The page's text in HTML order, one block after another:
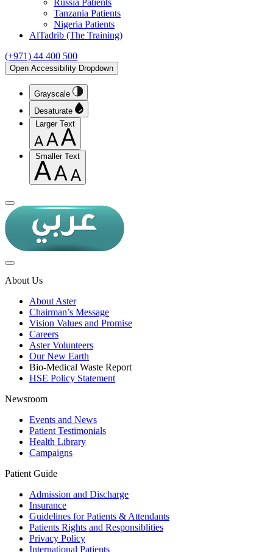
Russia Patients
Tanzania Patients
Nigeria Patients
AlTadrib (The Training)
(+971) 44 400 500
Open Accessibility Dropdown
Grayscale
Desaturate
Larger Text
Smaller Text
About Us
About Aster
Chairman’s Message
Vision Values and Promise
Careers
Aster Volunteers
Our New Earth
Bio-Medical Waste Report
HSE Policy Statement
Newsroom
Events and News
Patient Testimonials
Health Library
Campaigns
Patient Guide
Admission and Discharge
Insurance
Guidelines for Patients & Attendants
Patients Rights and Responsiblities
Privacy Policy
International Patients